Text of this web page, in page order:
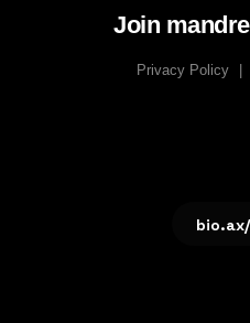
Join
Privacy Policy